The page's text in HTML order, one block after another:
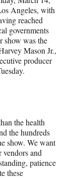
Angeles, with
reached
governments
show was the
Mason Jr.,
producer
the health
the hundreds
show. We want
vendors and
patience
these